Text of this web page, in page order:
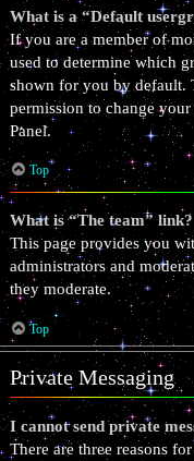
What is a “Default
If you are a member of
used to determine which
shown for you by default.
permission to change
Panel.
Top
What is “The team” link?
This page provides you
administrators and
they moderate.
Top
Private Messaging
I cannot send private
There are three reasons